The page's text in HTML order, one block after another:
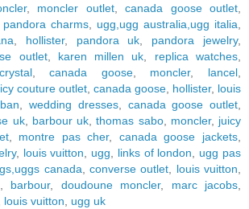
, moncler outlet, canada goose outlet
pandora charms ugg,ugg australia,ugg italia
hollister, pandora uk pandora jewelry,
outlet, karen millen uk replica watches
,canada goose, moncler, lancel
couture outlet canada goose hollister, louis
,wedding dresses, canada goose outlet
uk, barbour uk ,thomas sabo, moncler, juicy
, montre pas cher, canada goose jackets
, louis vuitton ugg links of london
ugg pas
canada ,converse outlet louis vuitton
barbour, doudoune moncler, marc jacobs
louis vuitton
ugg uk